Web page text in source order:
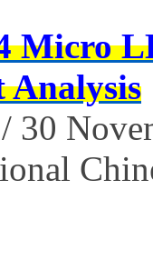
Micro
Analysis
30